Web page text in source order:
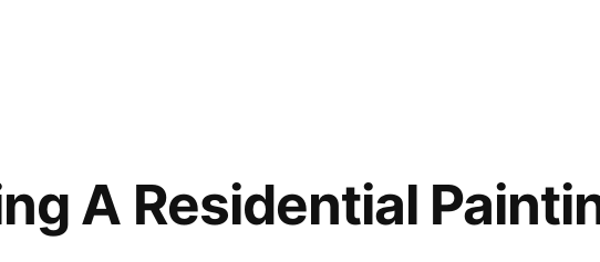
A Residential